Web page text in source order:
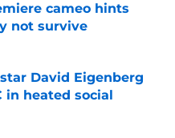
cameo hints
not survive
David Eigenberg
in heated social
Date